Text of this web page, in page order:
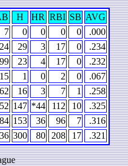
H HR RBI SB AVG
7 0 0 0 0
.000
29 3 17 0
.234
99 23 4 17 0
.232
15 1 0 2 0
.067
62 16 3 7 1
.258
147 *44 112 10
.325
153 36 96 7
.316
300 80 208 17 .321